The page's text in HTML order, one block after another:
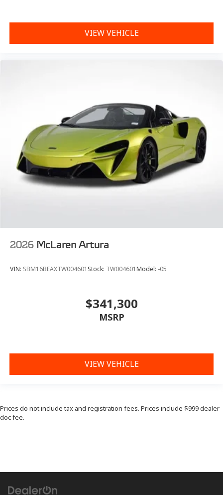
VIEW VEHICLE
2026 McLaren Artura
VIN: SBM16BEAXTW004601 Stock: TW004601Model: -05
$341,300
MSRP
VIEW VEHICLE
Prices do not include tax and registration fees. Prices include $999 dealer
doc fee.